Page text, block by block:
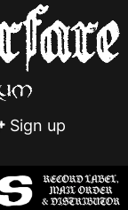
Sign up